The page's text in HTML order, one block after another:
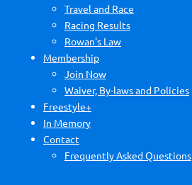
Travel and Race
Racing Results
Rowan's Law
Membership
Join Now
Waiver, By-laws and Policies
Freestyle+
In Memory
Contact
Frequently Asked Questions